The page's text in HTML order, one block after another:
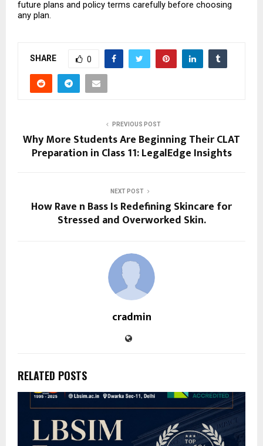
future plans and policy terms carefully before choosing
any plan.
SHARE 0
PREVIOUS POST
Why More Students Are Beginning Their CLAT
Preparation in Class 11: LegalEdge Insights
NEXT POST
How Rave n Bass Is Redefining Skincare for
Stressed and Overworked Skin.
cradmin
RELATED POSTS